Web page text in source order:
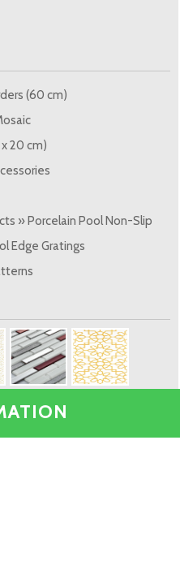
(60 cm)
20 cm)
» Porcelain Pool Non-Slip
Edge Gratings